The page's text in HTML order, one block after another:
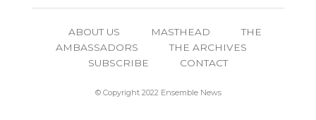
ABOUT US MASTHEAD
THE
AMBASSADORS
THE ARCHIVES
SUBSCRIBE
CONTACT
© Copyright 2022 Ensemble News